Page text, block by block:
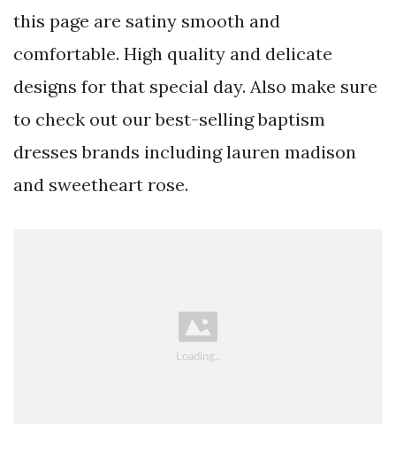
this page are satiny smooth and
comfortable. High quality and delicate
designs for that special day. Also make sure
to check out our best-selling baptism
dresses brands including lauren madison
and sweetheart rose.